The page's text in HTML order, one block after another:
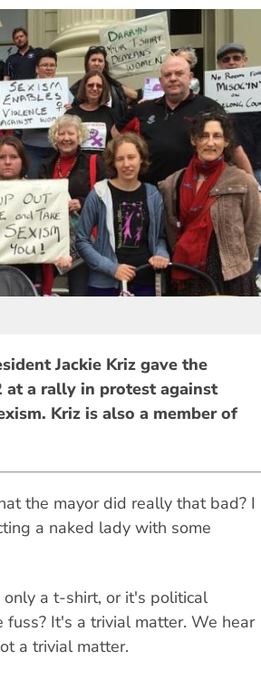
Jackie Kriz gave the
a rally in protest against
Kriz is also a member of
the mayor did really that bad? I
a naked lady with some
a t-shirt, or it's political
It's a trivial matter. We hear
a trivial matter.